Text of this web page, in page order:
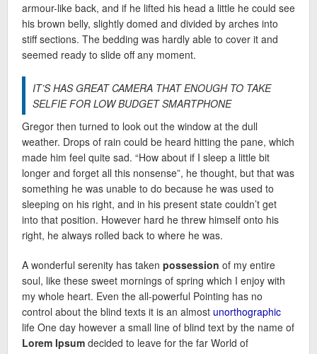
armour-like back, and if he lifted his head a little he could see
his brown belly, slightly domed and divided by arches into
stiff sections. The bedding was hardly able to cover it and
seemed ready to slide off any moment.
IT’S HAS GREAT CAMERA THAT ENOUGH TO TAKE
SELFIE FOR LOW BUDGET SMARTPHONE
Gregor then turned to look out the window at the dull
weather. Drops of rain could be heard hitting the pane, which
made him feel quite sad. “How about if I sleep a little bit
longer and forget all this nonsense”, he thought, but that was
something he was unable to do because he was used to
sleeping on his right, and in his present state couldn’t get
into that position. However hard he threw himself onto his
right, he always rolled back to where he was.
A wonderful serenity has taken possession of my entire
soul, like these sweet mornings of spring which I enjoy with
my whole heart. Even the all-powerful Pointing has no
control about the blind texts it is an almost unorthographic
life One day however a small line of blind text by the name of
Lorem Ipsum decided to leave for the far World of